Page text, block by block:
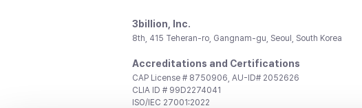
3billion, Inc.
8th, 415 Teheran-ro, Gangnam-gu, Seoul, South Korea
Accreditations and Certifications
CAP License # 8750906, AU-ID# 2052626
CLIA ID # 99D2274041
ISO/IEC 27001:2022